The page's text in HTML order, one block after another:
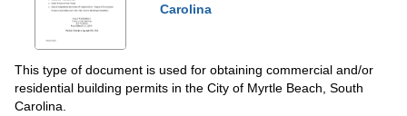
Carolina
This type of document is used for obtaining commercial and/or
residential building permits in the City of Myrtle Beach, South
Carolina.